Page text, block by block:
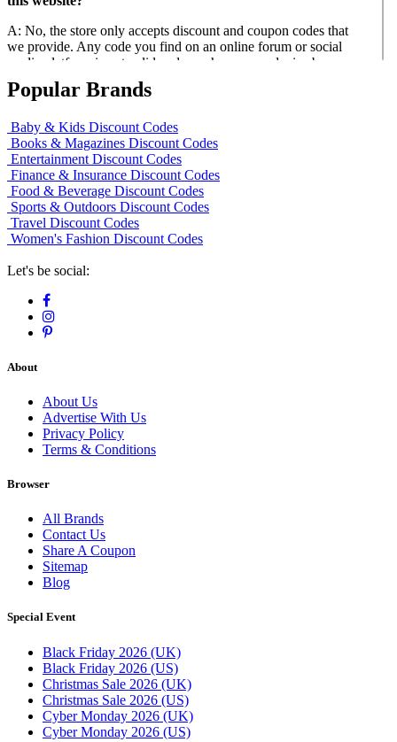
A: No, the store only accepts discount and coupon codes that
we provide. Any code you find on an online forum or social
media platform is not valid and may harm your device by
giving you a virus.
A: Yes, Saltgrass Steak House offers a 10% senior citizen and
active-duty military discount. You can get the best saltgrass
steak house coupons 2018 on this page.
Popular Brands
Baby & Kids Discount Codes
Books & Magazines Discount Codes
Entertainment Discount Codes
Finance & Insurance Discount Codes
Food & Beverage Discount Codes
Sports & Outdoors Discount Codes
Travel Discount Codes
Women's Fashion Discount Codes
Let's be social:
About
About Us
Advertise With Us
Privacy Policy
Terms & Conditions
Browser
All Brands
Contact Us
Share A Coupon
Sitemap
Blog
Special Event
Black Friday 2026 (UK)
Black Friday 2026 (US)
Christmas Sale 2026 (UK)
Christmas Sale 2026 (US)
Cyber Monday 2026 (UK)
Cyber Monday 2026 (US)